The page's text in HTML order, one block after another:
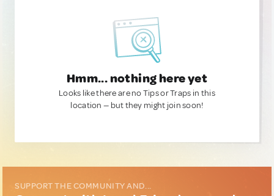
Hmm... nothing here yet
Looks like there are no Tips or Traps in this
location — but they might join soon!
SUPPORT THE COMMUNITY AND...